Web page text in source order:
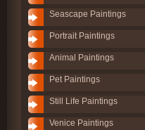
Seascape Paintings
Portrait Paintings
Animal Paintings
Pet Paintings
Still Life Paintings
Venice Paintings